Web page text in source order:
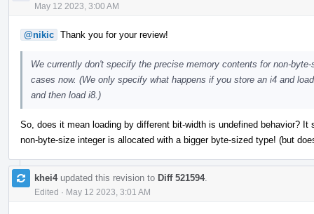
May 12 2023, 3:00 AM
@nikic Thank you for your review!
We currently don't specify the precise memory contents for non-
cases now. (We only specify what happens if you store an i4 and
and then load i8.)
So, does it mean loading by different bit-width is undefined behavior?
non-byte-size integer is allocated with a bigger byte-sized type! (but
khei4updated this revision to Diff 521594.
Edited · May 12 2023, 3:01 AM